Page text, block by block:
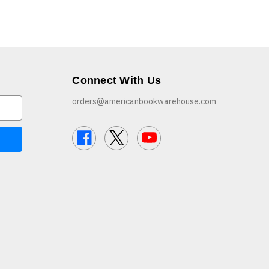
Connect With Us
orders@americanbookwarehouse.com